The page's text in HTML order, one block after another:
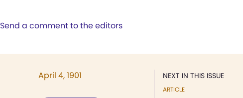
Send a comment to the editors
NEXT IN THIS ISSUE
ARTICLE
April 4, 1901